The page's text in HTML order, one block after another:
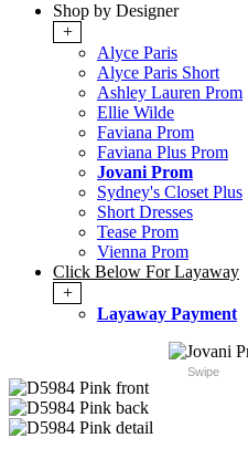
Shop by Designer
+
Alyce Paris
Alyce Paris Short
Ashley Lauren Prom
Ellie Wilde
Faviana Prom
Faviana Plus Prom
Jovani Prom
Sydney's Closet Plus
Short Dresses
Tease Prom
Vienna Prom
Click Below For Layaway
+
Layaway Payment
Swipe